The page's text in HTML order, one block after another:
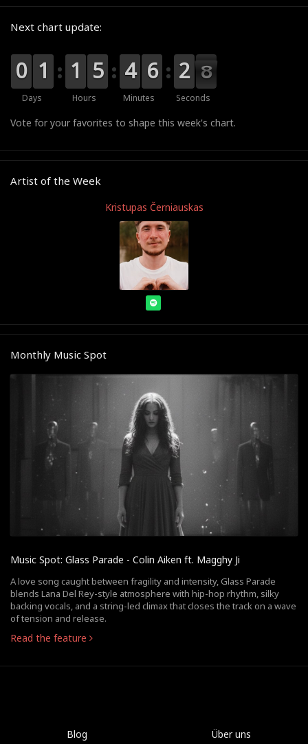
Next chart update:
Days
9
9
0
0 0
0
1
1
Hours
0
0
1
1 0
0
5
5
Minutes
0
0
4
4 0
0
6
6
Seconds
3
2
2 7
7
6
Vote for your favorites to shape this week's chart.
Artist of the Week
Kristupas Černiauskas
Monthly Music Spot
Music Spot: Glass Parade - Colin Aiken ft. Magghy Ji
A love song caught between fragility and intensity, Glass Parade
blends Lana Del Rey-style atmosphere with hip-hop rhythm, silky
backing vocals, and a string-led climax that closes the track on a wave
of tension and release.
Read the feature
Blog Über uns